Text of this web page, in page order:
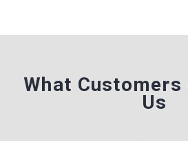
What Customers
Us